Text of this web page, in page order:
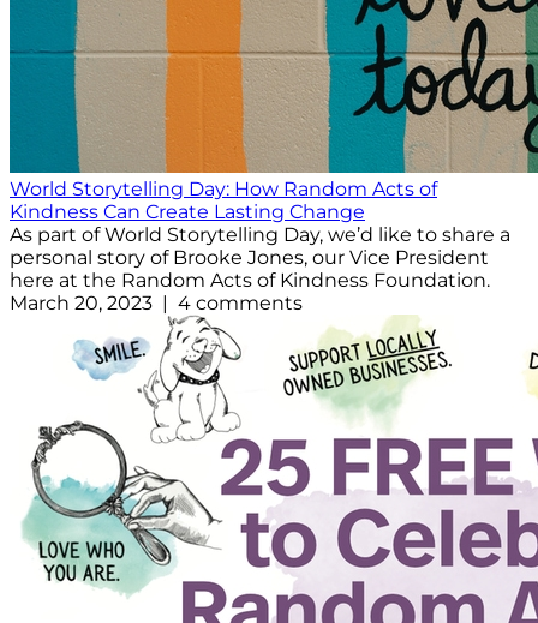
World Storytelling Day: How Random Acts of
Kindness Can Create Lasting Change
As part of World Storytelling Day, we’d like to share a
personal story of Brooke Jones, our Vice President
here at the Random Acts of Kindness Foundation.
March 20, 2023 | 4 comments